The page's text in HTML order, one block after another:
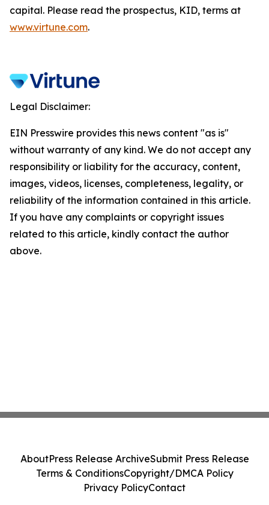
capital. Please read the prospectus, KID, terms at
www.virtune.com.
Legal Disclaimer:
EIN Presswire provides this news content "as is"
without warranty of any kind. We do not accept any
responsibility or liability for the accuracy, content,
images, videos, licenses, completeness, legality, or
reliability of the information contained in this article.
If you have any complaints or copyright issues
related to this article, kindly contact the author
above.
AboutPress Release ArchiveSubmit Press Release
Terms & ConditionsCopyright/DMCA Policy
Privacy PolicyContact